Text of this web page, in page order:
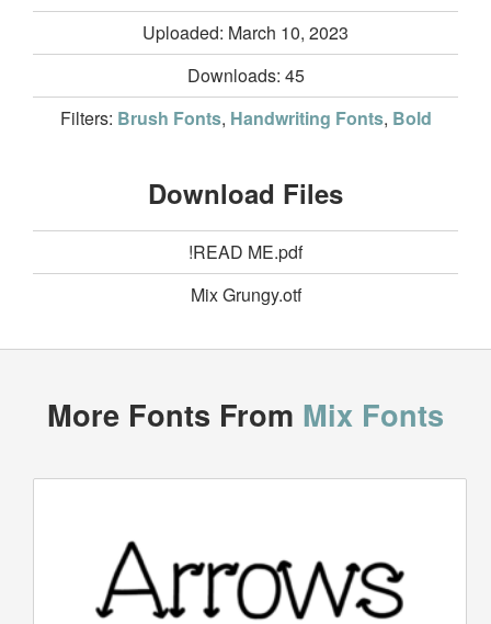
Uploaded: March 10, 2023
Downloads: 45
Filters: Brush Fonts, Handwriting Fonts, Bold
Download Files
!READ ME.pdf
Mix Grungy.otf
More Fonts From Mix Fonts